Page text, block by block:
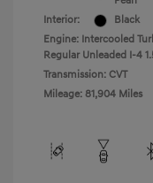
Interior:
Black
Engine: Intercooled
Regular Unleaded I-4
Transmission: CVT
Mileage: 81,904 Miles